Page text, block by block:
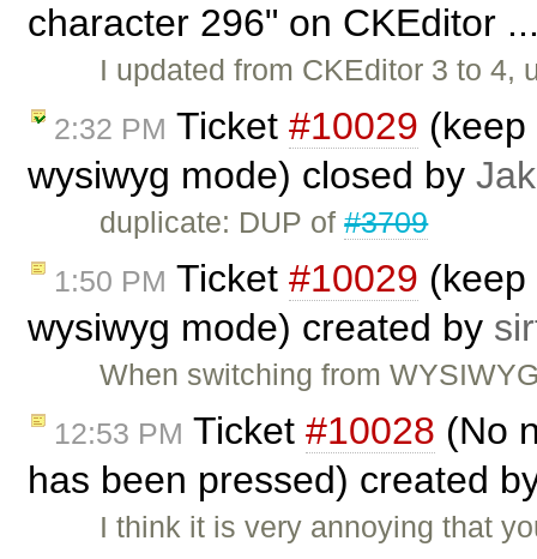
character 296" on CKEditor
I updated from CKEditor 3 to
2:32 PM Ticket #10029
wysiwyg mode) closed by
duplicate: DUP of#3709
1:50 PM Ticket #10029
wysiwyg mode) created by
When switching from
12:53 PM Ticket #10028 (No
has been pressed) created
I think it is very annoying that